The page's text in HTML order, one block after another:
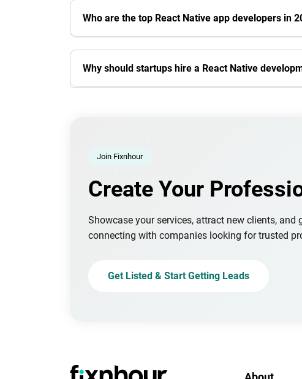
Who are the top React Native app developers in
Why should startups hire a React Native
Join Fixnhour
Create Your
Showcase your services, attract new clients, and
connecting with companies looking for trusted
Get Listed & Start Getting Leads